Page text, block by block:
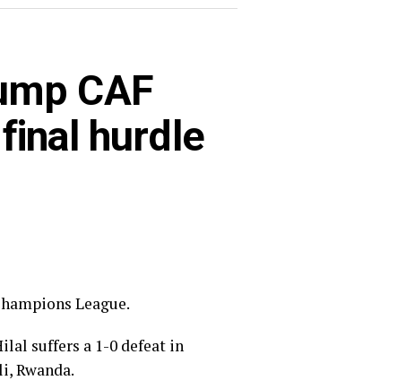
APR FC (Rwanda) face
Gaborone Utd FC.
round: South
between 16 and 18
CAF
hurdle
League.
suffers a 1-0 defeat in
Rwanda.